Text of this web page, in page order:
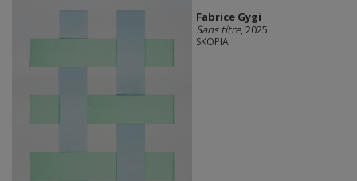
Fabrice Gygi
Sans titre, 2025
SKOPIA